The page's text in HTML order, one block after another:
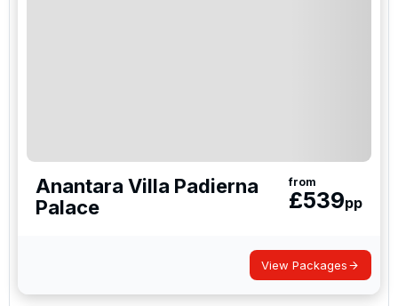
Anantara Villa Padierna
Palace
from
£539pp
View Packages